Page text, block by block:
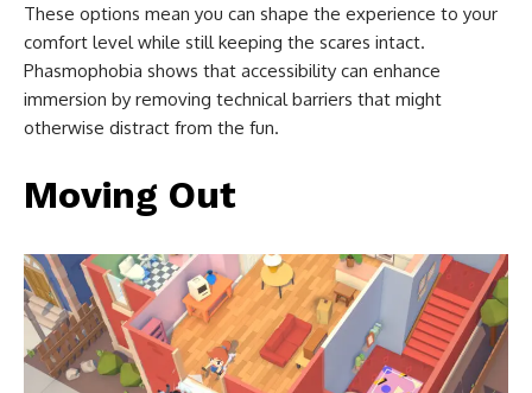
These options mean you can shape the experience to your
comfort level while still keeping the scares intact.
Phasmophobia shows that accessibility can enhance
immersion by removing technical barriers that might
otherwise distract from the fun.
Moving Out